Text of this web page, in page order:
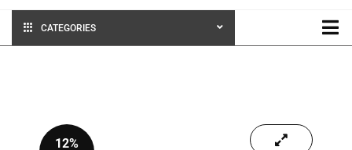
CATEGORIES
12%